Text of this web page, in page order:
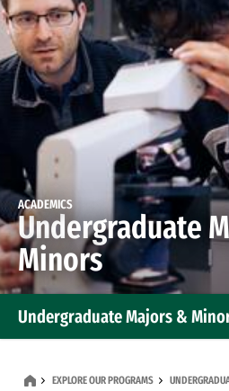
ACADEMICS
Undergraduate
Minors
Undergraduate Majors &
EXPLORE OUR PROGRAMS